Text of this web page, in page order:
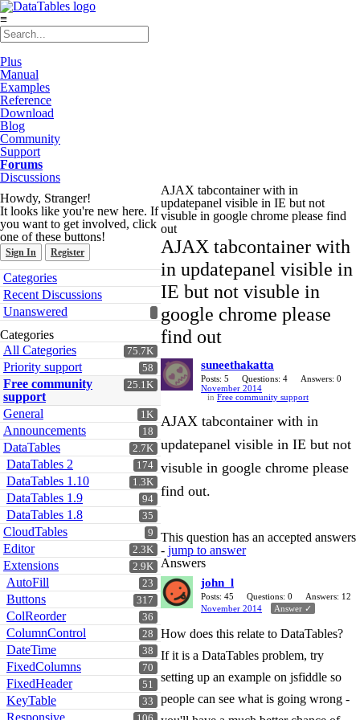
≡
Plus
Manual
Examples
Reference
Download
Blog
Community
Support
Forums
Discussions
Howdy, Stranger!
It looks like you're new here. If
you want to get involved, click
one of these buttons!
Sign In Register
Quick
Links
Categories
Recent Discussions
Unanswered
Categories
75.7K
All Categories
58
Priority support
25.1K
Free community
support
1K
General
18
Announcements
2.7K
DataTables
174
DataTables 2
1.3K
DataTables 1.10
94
DataTables 1.9
35
DataTables 1.8
9
CloudTables
2.3K
Editor
2.9K
Extensions
23
AutoFill
317
Buttons
36
ColReorder
28
ColumnControl
38
DateTime
70
FixedColumns
51
FixedHeader
33
KeyTable
Responsive
AJAX tabcontainer with in
updatepanel visible in IE but not
visuble in google chrome please find
out
AJAX tabcontainer with
in updatepanel visible in
IE but not visuble in
google chrome please
find out
suneethakatta
Posts: 5 Questions: 4
Answers: 0
November 2014
in Free community support
AJAX tabcontainer with in
updatepanel visible in IE but not
visuble in google chrome please
find out.
This question has an accepted answers
- jump to answer
Answers
john_l
Posts: 45 Questions: 0
Answers: 12
November 2014
Answer ✓
How does this relate to DataTables?
If it is a DataTables problem, try
setting up an example on jsfiddle so
people can see what is going wrong -